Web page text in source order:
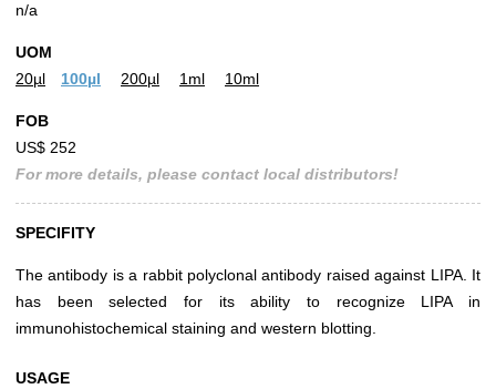
n/a
UOM
20µl
100µl 200µl 1ml 10ml
FOB
US$ 252
For more details, please contact local distributors!
SPECIFITY
The antibody is a rabbit polyclonal antibody raised against LIPA. It
has been selected for its ability to recognize LIPA in
immunohistochemical staining and western blotting.
USAGE